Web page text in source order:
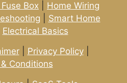
Box
Home Wiring
Smart Home
Electrical Basics
| Privacy Policy|
Conditions